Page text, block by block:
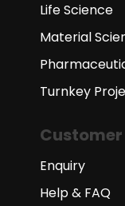
Life Science
Material
Turnkey
Enquiry
Help & FAQ